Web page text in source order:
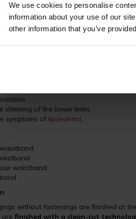
We use cookies to personalise
information about your use of our
other information that you’ve
Leggings?
for female patients as a part of
wear, sports activities, and travel
legs
heavy legs
in the body
operative underwear for patients
slimming of the lower limbs
symptoms of lipoedema
waistband
without fastenings are finished at
are finished with a clean-cut